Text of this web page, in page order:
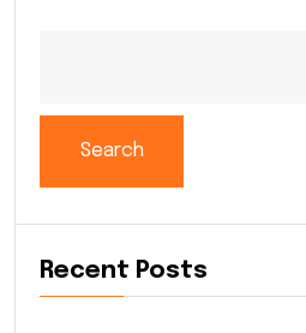
Search
Recent Posts